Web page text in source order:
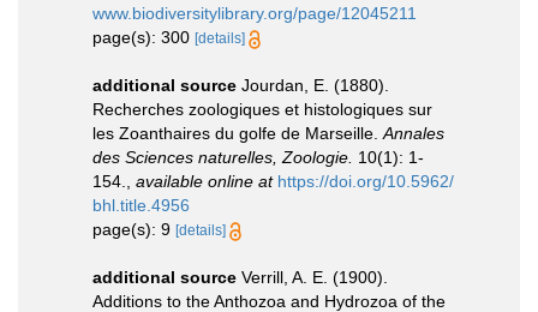
www.biodiversitylibrary.org/page/12045211
page(s): 300 [details]
additional source Jourdan, E. (1880).
Recherches zoologiques et histologiques sur
les Zoanthaires du golfe de Marseille. Annales
des Sciences naturelles, Zoologie. 10(1): 1-
154.
available online at https://doi.org/10.5962/
bhl.title.4956
page(s): 9 [details]
additional source Verrill, A. E. (1900).
Additions to the Anthozoa and Hydrozoa of the